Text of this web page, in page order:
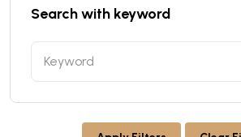
Search with keyword